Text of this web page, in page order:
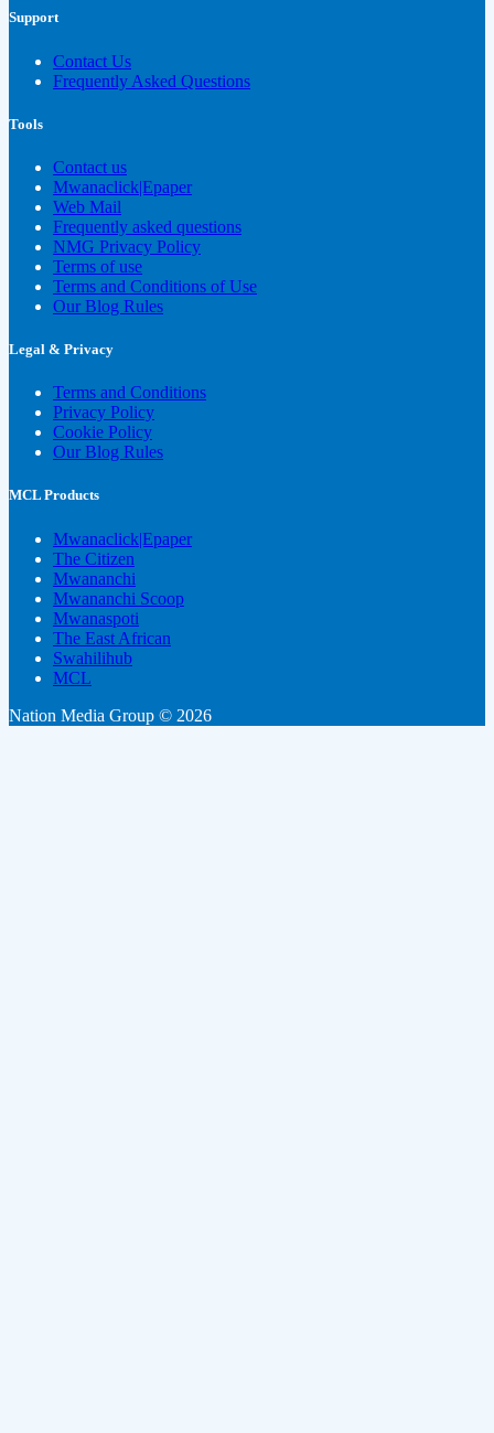
Support
Contact Us
Frequently Asked Questions
Tools
Contact us
Mwanaclick|Epaper
Web Mail
Frequently asked questions
NMG Privacy Policy
Terms of use
Terms and Conditions of Use
Our Blog Rules
Legal & Privacy
Terms and Conditions
Privacy Policy
Cookie Policy
Our Blog Rules
MCL Products
Mwanaclick|Epaper
The Citizen
Mwananchi
Mwananchi Scoop
Mwanaspoti
The East African
Swahilihub
MCL
Nation Media Group © 2026